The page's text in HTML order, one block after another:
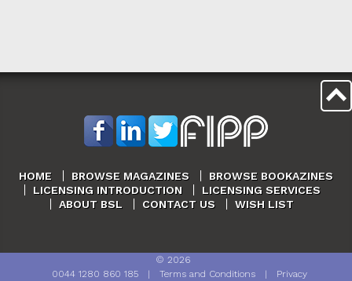
HOME BROWSE MAGAZINES
BROWSE BOOKAZINES
LICENSING INTRODUCTION
LICENSING SERVICES
ABOUT BSL
CONTACT US WISH LIST
© 2026
0044 1280 860 185| Terms and Conditions| Privacy